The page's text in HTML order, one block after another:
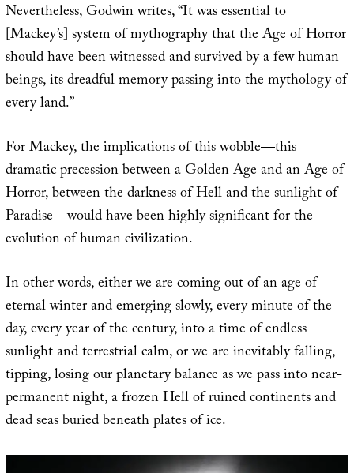
Nevertheless, Godwin writes, “It was essential to
[Mackey’s] system of mythography that the Age of Horror
should have been witnessed and survived by a few human
beings, its dreadful memory passing into the mythology of
every land.”
For Mackey, the implications of this wobble—this
dramatic precession between a Golden Age and an Age of
Horror, between the darkness of Hell and the sunlight of
Paradise—would have been highly significant for the
evolution of human civilization.
In other words, either we are coming out of an age of
eternal winter and emerging slowly, every minute of the
day, every year of the century, into a time of endless
sunlight and terrestrial calm, or we are inevitably falling,
tipping, losing our planetary balance as we pass into near-
permanent night, a frozen Hell of ruined continents and
dead seas buried beneath plates of ice.